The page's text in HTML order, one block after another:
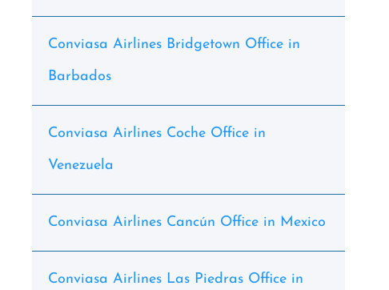
Conviasa Airlines Bridgetown Office in
Barbados
Conviasa Airlines Coche Office in
Venezuela
Conviasa Airlines Cancún Office in Mexico
Conviasa Airlines Las Piedras Office in